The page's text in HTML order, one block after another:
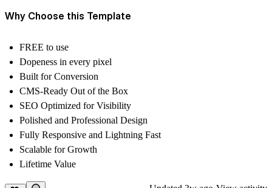
Why Choose this Template
FREE to use
Dopeness in every pixel
Built for Conversion
CMS-Ready Out of the Box
SEO Optimized for Visibility
Polished and Professional Design
Fully Responsive and Lightning Fast
Scalable for Growth
Lifetime Value